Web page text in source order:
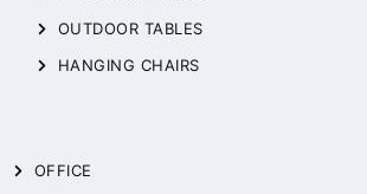
OUTDOOR TABLES
HANGING CHAIRS
OFFICE